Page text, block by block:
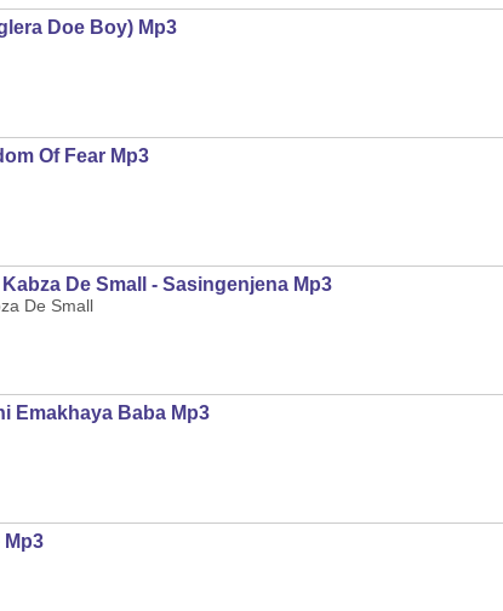
Doe Boy) Mp3
Of Fear Mp3
De Small - Sasingenjena Mp3
De Small
Emakhaya Baba Mp3